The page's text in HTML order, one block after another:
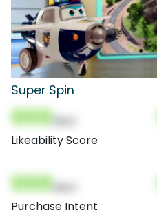
Super Spin
000
Likeability Score
000
Purchase Intent